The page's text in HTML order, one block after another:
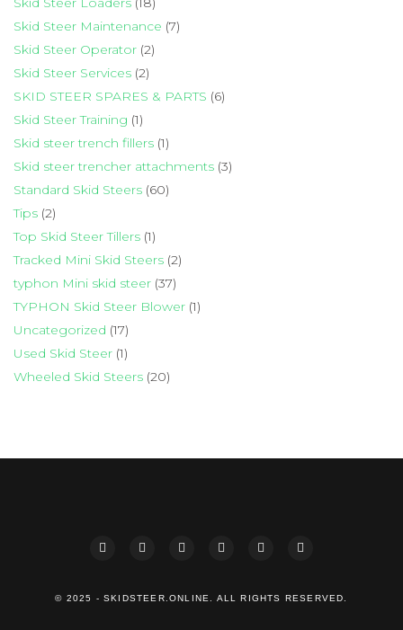
Skid Steer Maintenance (7)
Skid Steer Operator (2)
Skid Steer Services (2)
SKID STEER SPARES & PARTS (6)
Skid Steer Training (1)
Skid steer trench fillers (1)
Skid steer trencher attachments (3)
Standard Skid Steers (60)
Tips (2)
Top Skid Steer Tillers (1)
Tracked Mini Skid Steers (2)
typhon Mini skid steer (37)
TYPHON Skid Steer Blower (1)
Uncategorized (17)
Used Skid Steer (1)
Wheeled Skid Steers (20)
© 2025 - SKIDSTEER.ONLINE. ALL RIGHTS RESERVED.